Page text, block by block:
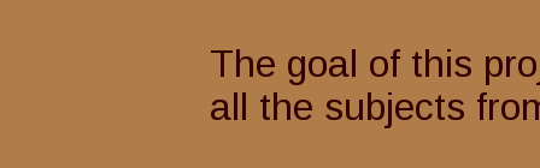
The goal of this
all the subjects